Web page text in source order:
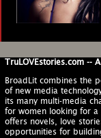
TruLOVEstories.com --
BroadLit combines the
of new media
its many multi-media
for women looking for
offers novels, love
opportunities for